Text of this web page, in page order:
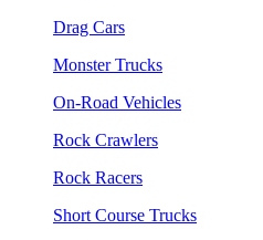
Drag Cars
Monster Trucks
On-Road Vehicles
Rock Crawlers
Rock Racers
Short Course Trucks